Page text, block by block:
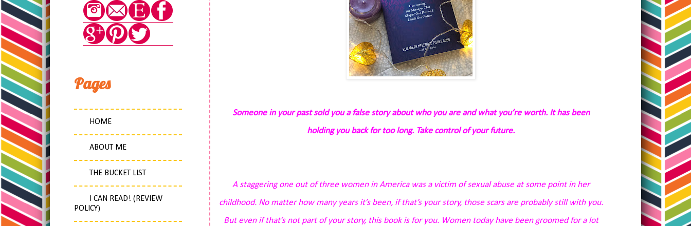
Someone in your past sold you a false story about who you are and what you’re worth. It has been
holding you back for too long. Take control of your future.
A staggering one out of three women in America was a victim of sexual abuse at some point in her
childhood. No matter how many years it’s been, if that’s your story, those scars are probably still with you.
But even if that’s notpart of your story, this book is for you. Women today have been groomed for a lot
Pages
HOME
ABOUT ME
THE BUCKET LIST
I CAN READ! (REVIEW
POLICY)